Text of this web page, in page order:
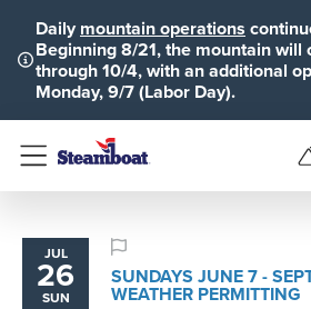
Daily mountain operations
Beginning 8/21, the mountain will
through 10/4, with an additional
Monday, 9/7 (Labor Day).
Menu
JUL
26
SUN
SUNDAYS JUNE 7 -
WEATHER PERMITTING